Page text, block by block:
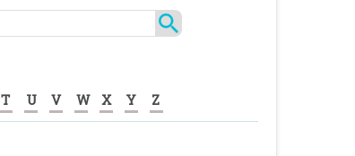
T U V W X Y Z